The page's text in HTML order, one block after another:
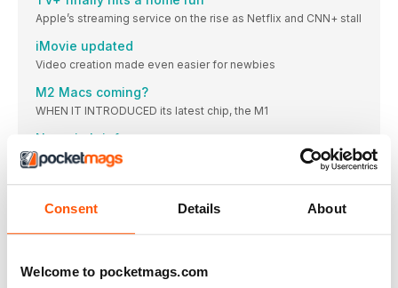
Consent Details About
Welcome to pocketmags.com
Apple’s streaming service on the rise as Netflix and CNN+ stall
iMovie updated
Video creation made even easier for newbies
M2 Macs coming?
WHEN IT INTRODUCED its latest chip, the M1
News in brief
A bite of the Apple
MUSIC & TV MASTERCLASS
MUSIC & TV
Sharing your sounds, fixing mangled metadata and
GEAR FOR THE GREAT OUTDOORS